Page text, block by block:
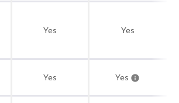
Yes Yes
Yes Yes